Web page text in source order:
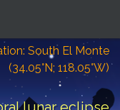
South El Monte
(34.05°N; 118.05°W)